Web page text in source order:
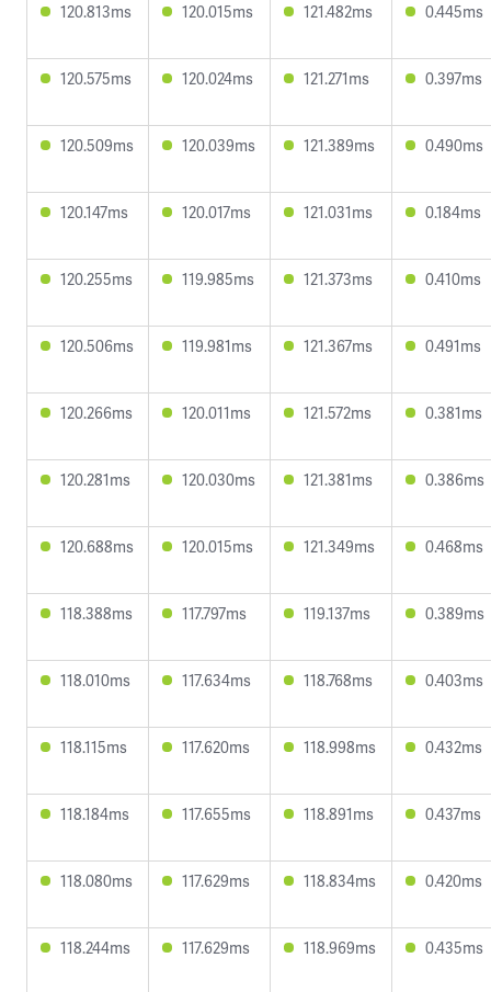
120.813ms 120.015ms 121.482ms 0.445ms
120.575ms 120.024ms 121.271ms 0.397ms
120.509ms 120.039ms 121.389ms 0.490ms
120.147ms 120.017ms 121.031ms 0.184ms
120.255ms 119.985ms 121.373ms 0.410ms
120.506ms 119.981ms 121.367ms 0.491ms
120.266ms 120.011ms 121.572ms 0.381ms
120.281ms 120.030ms 121.381ms 0.386ms
120.688ms 120.015ms 121.349ms 0.468ms
118.388ms 117.797ms 119.137ms 0.389ms
118.010ms 117.634ms 118.768ms 0.403ms
118.115ms 117.620ms 118.998ms 0.432ms
118.184ms 117.655ms 118.891ms 0.437ms
118.080ms 117.629ms 118.834ms 0.420ms
118.244ms 117.629ms 118.969ms 0.435ms